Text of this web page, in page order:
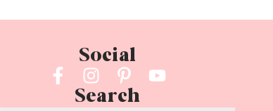
Social
Search